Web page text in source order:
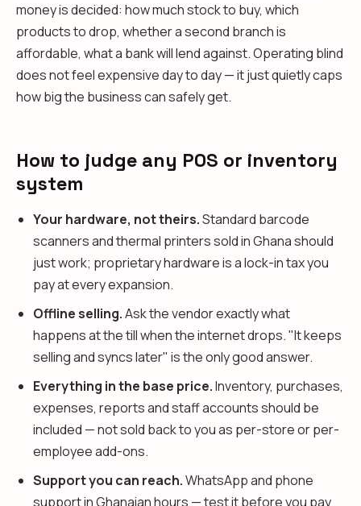
money is decided: how much stock to buy, which
products to drop, whether a second branch is
affordable, what a bank will lend against. Operating blind
does not feel expensive day to day — it just quietly caps
how big the business can safely get.
How to judge any POS or inventory
system
Your hardware, not theirs.Standard barcode
scanners and thermal printers sold in Ghana should
just work; proprietary hardware is a lock-in tax you
pay at every expansion.
Offline selling.Ask the vendor exactly what
happens at the till when the internet drops. "It keeps
selling and syncs later" is the only good answer.
Everything in the base price.Inventory, purchases,
expenses, reports and staff accounts should be
included — not sold back to you as per-store or per-
employee add-ons.
Support you can reach.WhatsApp and phone
support in Ghanaian hours — test it before you pay